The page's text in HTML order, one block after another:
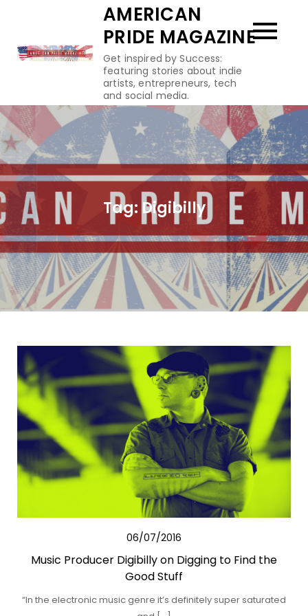
content
AMERICAN
PRIDE MAGAZINE
Get inspired by Success:
featuring stories about indie
artists, entrepreneurs, tech
and social media.
Tag: Digibilly
06/07/2016
Music Producer Digibilly on Digging to Find the
Good Stuff
“In the electronic music genre it’s definitely super saturated